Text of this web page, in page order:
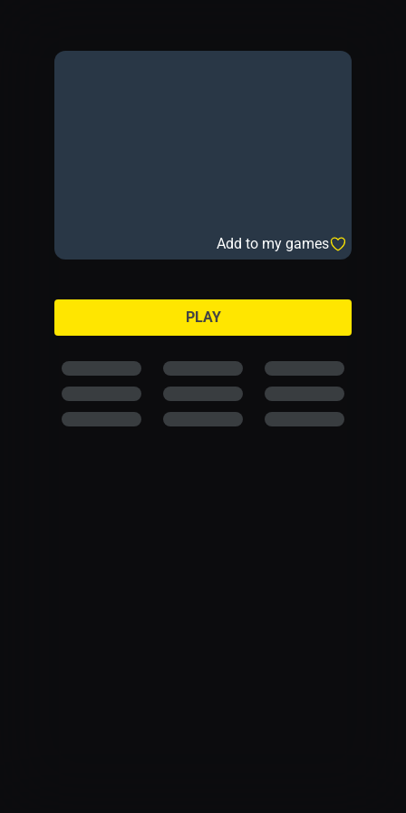
Add to my games
PLAY